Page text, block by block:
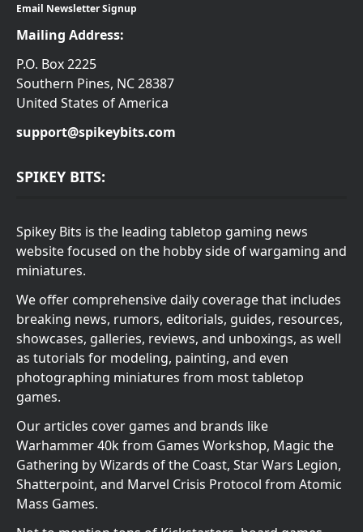
Email Newsletter Signup
Mailing Address:
P.O. Box 2225
Southern Pines, NC 28387
United States of America
support@spikeybits.com
SPIKEY BITS:
Spikey Bits is the leading tabletop gaming news
website focused on the hobby side of wargaming and
miniatures.
We offer comprehensive daily coverage that includes
breaking news, rumors, editorials, guides, resources,
showcases, galleries, reviews, and unboxings, as well
as tutorials for modeling, painting, and even
photographing miniatures from most tabletop
games.
Our articles cover games and brands like
Warhammer 40k from Games Workshop, Magic the
Gathering by Wizards of the Coast, Star Wars Legion,
Shatterpoint, and Marvel Crisis Protocol from Atomic
Mass Games.